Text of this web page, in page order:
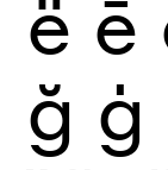
ë ē
ğ ġ